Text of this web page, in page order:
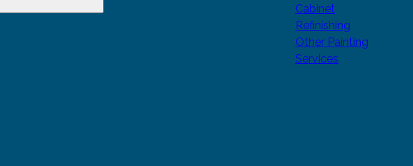
Cabinet
Refinishing
Other Painting
Services